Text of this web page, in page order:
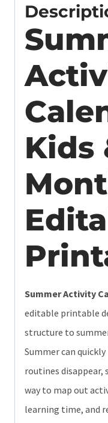
Kids
Summer Activity
editable printable
structure to
Summer can
routines disappear,
way to map out
learning time, and